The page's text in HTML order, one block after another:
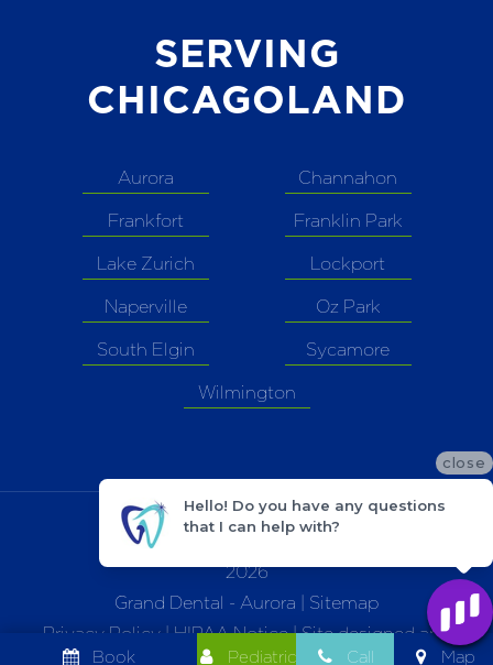
Book Pediatric Call Map
SERVING
CHICAGOLAND
Aurora
Channahon
Frankfort
Franklin Park
Lake Zurich
Lockport
Naperville
Oz Park
South Elgin
Sycamore
Wilmington
2026
Grand Dental - Aurora | Sitemap
Privacy Policy| HIPAA Notice| Site designed and
close
Hello! Do you have any questions
that I can help with?